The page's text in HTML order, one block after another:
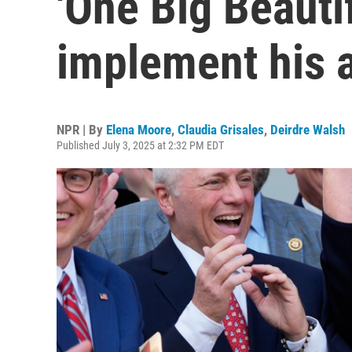
implement his
NPR | By Elena Moore, Claudia Grisales, Deirdre Walsh
Published July 3, 2025 at 2:32 PM EDT